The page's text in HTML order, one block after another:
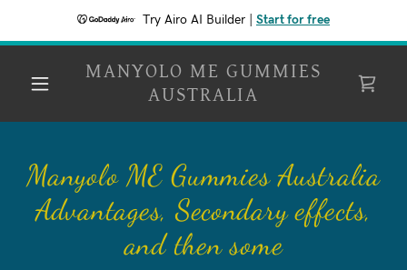
Try Airo AI Builder Start for free
MANYOLO ME GUMMIES
AUSTRALIA
Manyolo ME Gummies Australia
Advantages, Secondary effects,
and then some